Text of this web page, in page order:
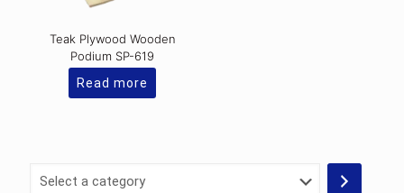
Teak Plywood Wooden
Podium SP-619
Read more
Select